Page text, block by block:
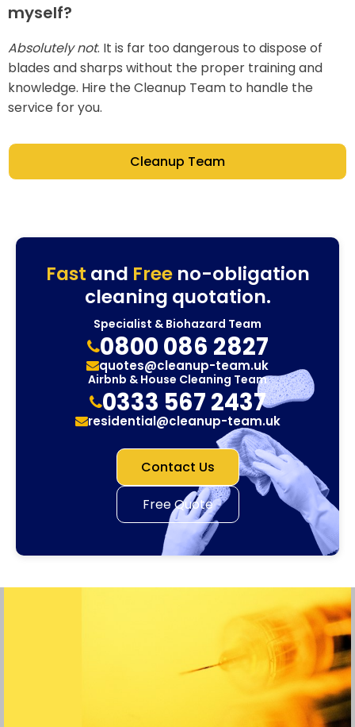
myself?
Absolutely not. It is far too dangerous to dispose of
blades and sharps without the proper training and
knowledge. Hire the Cleanup Team to handle the
service for you.
Cleanup Team
Fast and Freeno-obligation
cleaning quotation.
Specialist & Biohazard Team
0800 086 2827
quotes@cleanup-team.uk
Airbnb & House Cleaning Team
0333 567 2437
residential@cleanup-team.uk
Contact Us
Free Quote